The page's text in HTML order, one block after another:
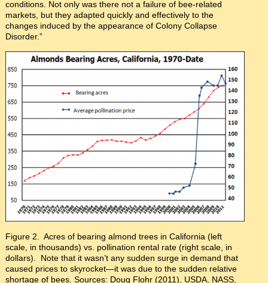
conditions. Not only was there not a failure of bee-related
markets, but they adapted quickly and effectively to the
changes induced by the appearance of Colony Collapse
Disorder.”
Figure 2. Acres of bearing almond trees in California (left
scale, in thousands) vs. pollination rental rate (right scale, in
dollars). Note that it wasn’t any sudden surge in demand that
caused prices to skyrocket—it was due to the sudden relative
shortage of bees. Sources: Doug Flohr (2011), USDA, NASS,